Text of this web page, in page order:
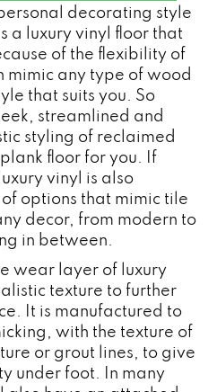
decorating style
a luxury vinyl floor that
of the flexibility of
mimic any type of wood
that suits you. So
streamlined and
styling of reclaimed
floor for you. If
vinyl is also
options that mimic tile
decor, from modern to
in between.
wear layer of luxury
texture to further
It is manufactured to
with the texture of
or grout lines, to give
under foot. In many